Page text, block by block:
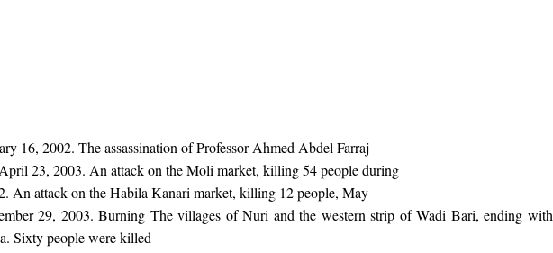
16, 2002. The assassination of Professor Ahmed Abdel Farraj
23, 2003. An attack on the Moli market, killing 54 people during
An attack on the Habila Kanari market, killing 12 people, May
29, 2003. Burning The villages of Nuri and the western strip of Wadi Bari, ending with
Sixty people were killed